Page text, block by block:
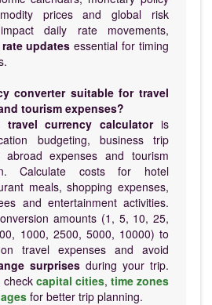
prices and global risk
daily rate movements,
updates essential for timing
converter suitable for travel
tourism expenses?
travel currency calculatoris
budgeting, business trip
abroad expenses and tourism
Calculate costs for hotel
meals, shopping expenses,
and entertainment activities.
amounts (1, 5, 10, 25,
1000, 2500, 5000, 10000) to
travel expenses and avoid
surprises during your trip.
check capital cities, time zones
for better trip planning.